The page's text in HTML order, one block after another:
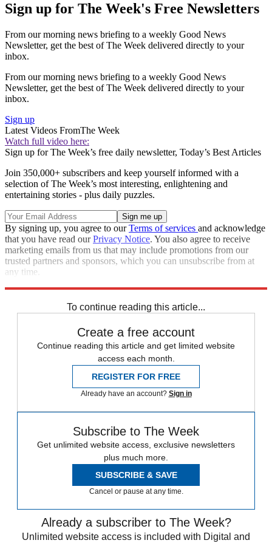
Sign up for The Week's Free Newsletters
From our morning news briefing to a weekly Good News
Newsletter, get the best of The Week delivered directly to your
inbox.
From our morning news briefing to a weekly Good News
Newsletter, get the best of The Week delivered directly to your
inbox.
Sign up
Latest Videos FromThe Week
Watch full video here:
Sign up for The Week’s free daily newsletter, Today’s Best Articles
Join 350,000+ subscribers and keep yourself informed with a
selection of The Week’s most interesting, enlightening and
entertaining stories - plus daily puzzles.
By signing up, you agree to ourTerms of services and acknowledge
that you have read ourPrivacy Notice. You also agree to receive
marketing emails from us that may include promotions from our
trusted partners and sponsors, which you can unsubscribe from at
any time.
To continue reading this article...
Create a free account
Continue reading this article and get limited website
access each month.
REGISTER FOR FREE
Already have an account? Sign in
Subscribe to The Week
Get unlimited website access, exclusive newsletters
plus much more.
SUBSCRIBE & SAVE
Cancel or pause at any time.
Already a subscriber to The Week?
Unlimited website access is included with Digital and